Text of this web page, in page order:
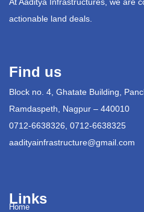
actionable land deals.
Find us
Block no. 4, Ghatate Building,
Ramdaspeth, Nagpur – 440010
0712-6638326, 0712-6638325
aadityainfrastructure@gmail.com
Links
Home